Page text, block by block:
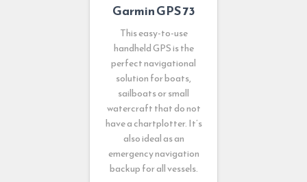
Garmin GPS 73
This easy-to-use
handheld GPS is the
perfect navigational
solution for boats,
sailboats or small
watercraft that do not
have a chartplotter. It’s
also ideal as an
emergency navigation
backup for all vessels.